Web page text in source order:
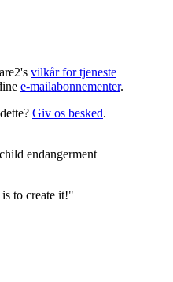
vilkår for tjeneste
e-mailabonnementer.
Giv os besked.
endangerment
to create it!"